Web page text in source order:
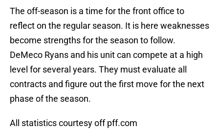
The off-season is a time for the front office to
reflect on the regular season. It is here weaknesses
become strengths for the season to follow.
DeMeco Ryans and his unit can compete at a high
level for several years. They must evaluate all
contracts and figure out the first move for the next
phase of the season.
All statistics courtesy off pff.com